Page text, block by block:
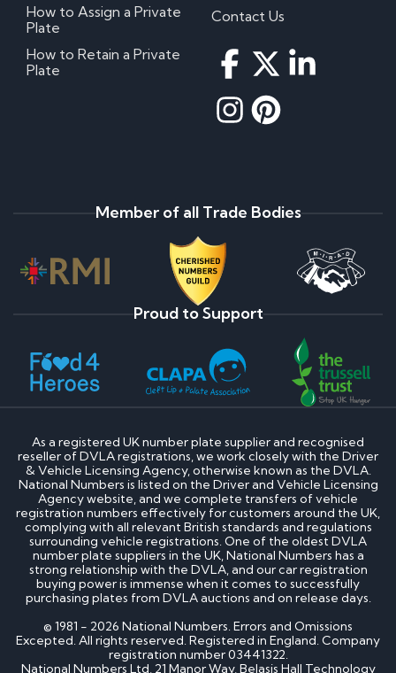
How to Assign a Private
Plate
How to Retain a Private
Plate
Contact Us
Member of all Trade Bodies
Proud to Support
As a registered UK number plate supplier and recognised
reseller of DVLA registrations, we work closely with the Driver
& Vehicle Licensing Agency, otherwise known as the DVLA.
National Numbers is listed on the Driver and Vehicle Licensing
Agency website, and we complete transfers of vehicle
registration numbers effectively for customers around the UK,
complying with all relevant British standards and regulations
surrounding vehicle registrations. One of the oldest DVLA
number plate suppliers in the UK, National Numbers has a
strong relationship with the DVLA, and our car registration
buying power is immense when it comes to successfully
purchasing plates from DVLA auctions and on release days.
© 1981 - 2026 National Numbers. Errors and Omissions
Excepted. All rights reserved. Registered in England. Company
registration number 03441322.
National Numbers Ltd, 21 Manor Way, Belasis Hall Technology